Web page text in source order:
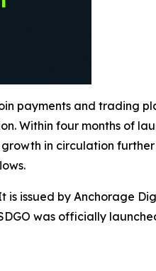
payments and trading
Within four months of
in circulation further
issued by Anchorage
was officially